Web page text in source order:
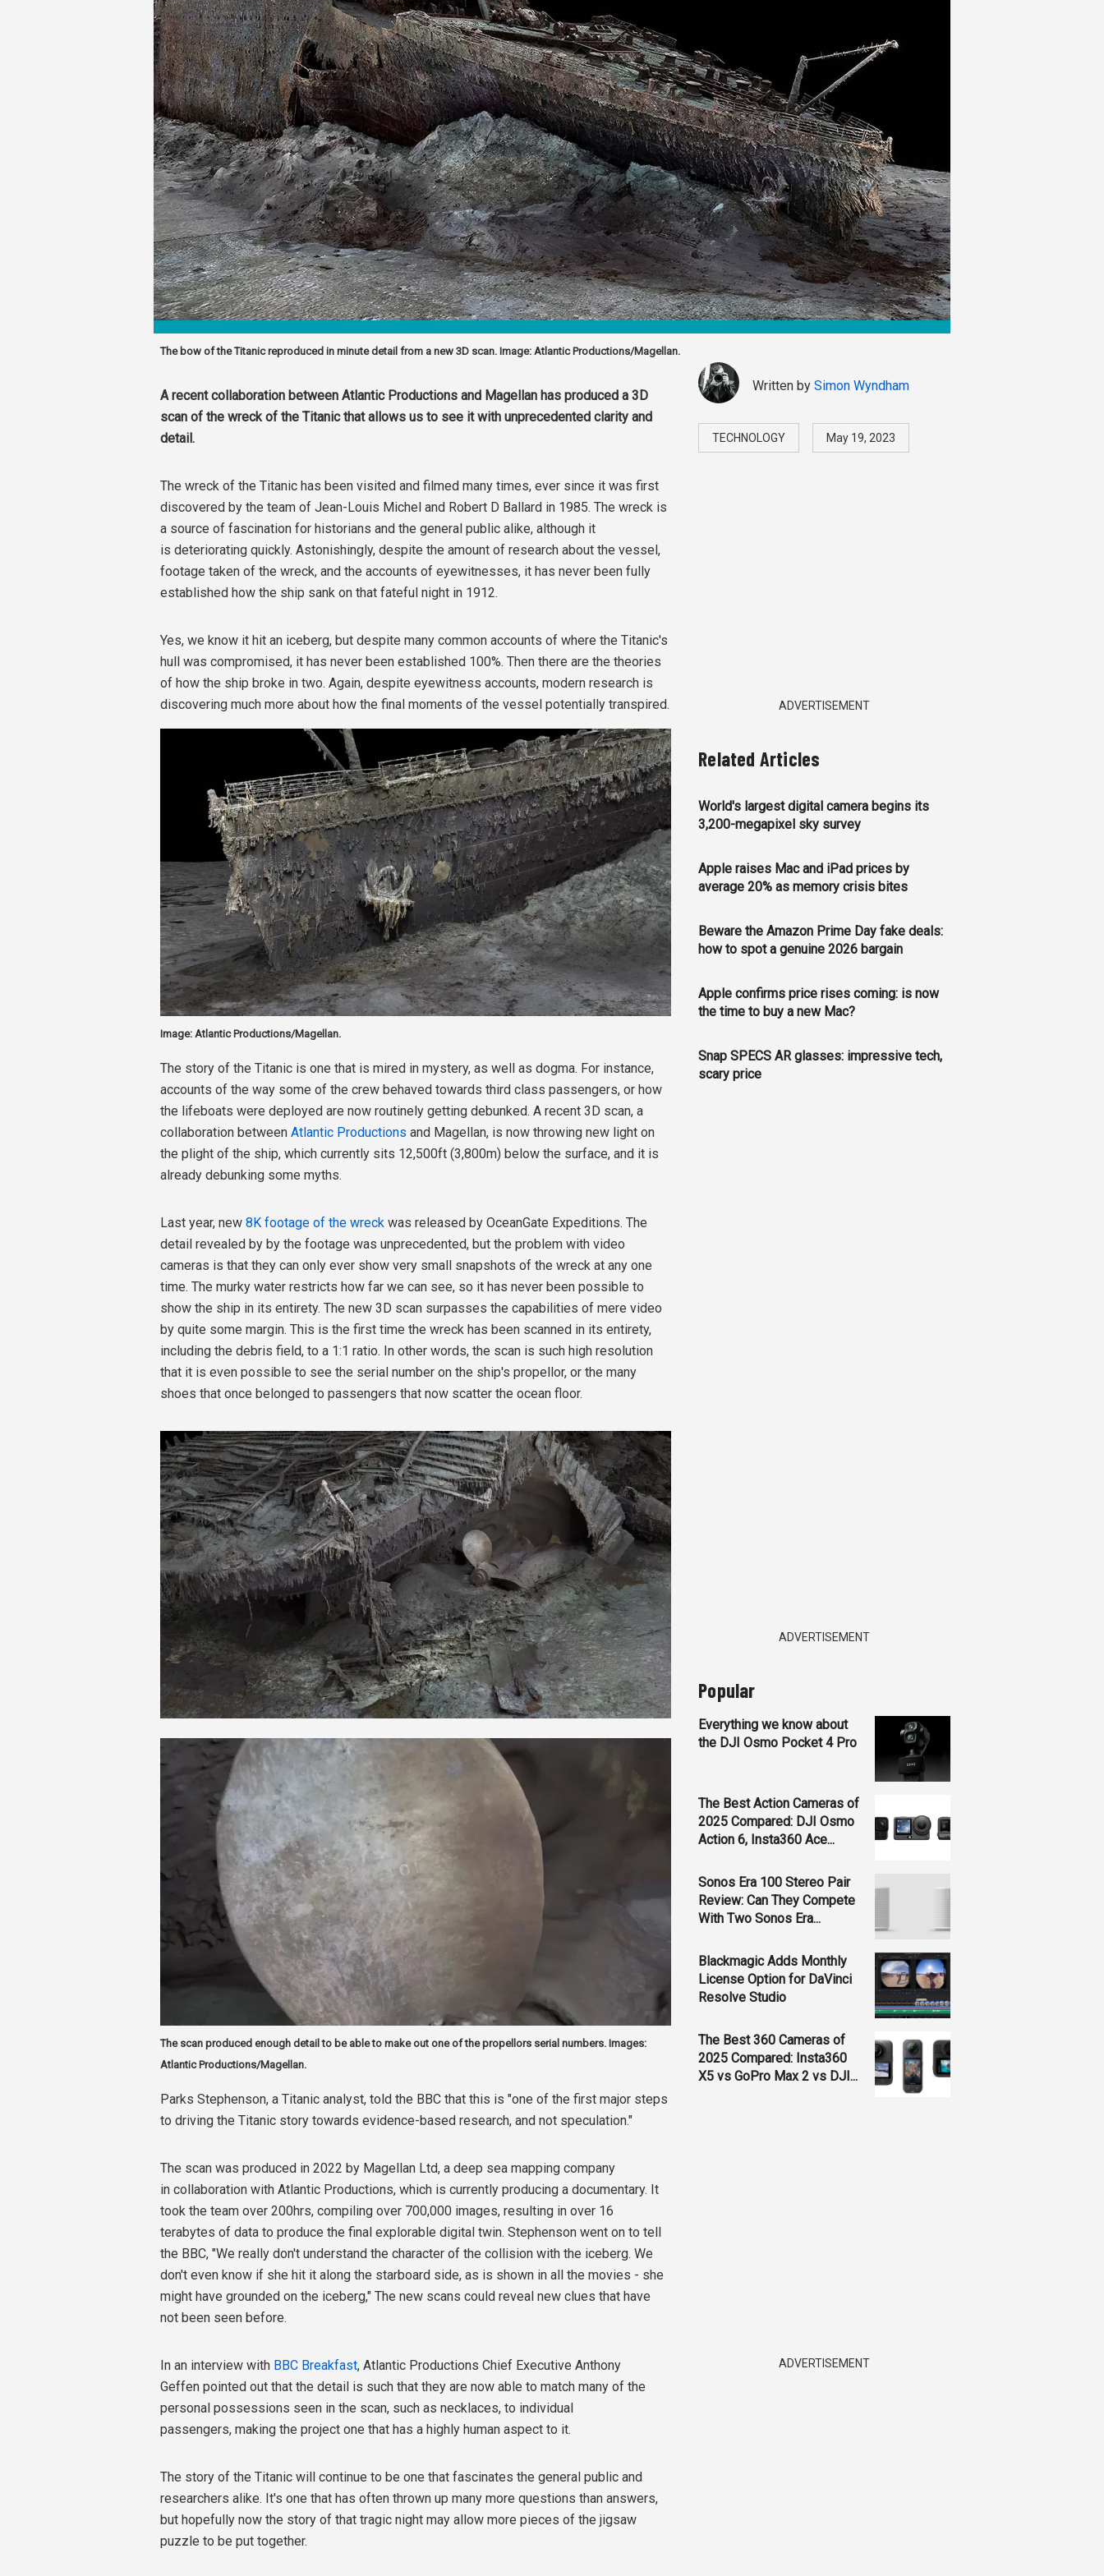
The bow of the Titanic reproduced in minute detail from a new 3D scan. Image: Atlantic Productions/Magellan.
A recent collaboration between Atlantic Productions and Magellan has produced a 3D
scan of the wreck of the Titanic that allows us to see it with unprecedented clarity and
detail.
The wreck of the Titanic has been visited and filmed many times, ever since it was first
discovered by the team of Jean-Louis Michel and Robert D Ballard in 1985. The wreck is
a source of fascination for historians and the general public alike, although it
is deteriorating quickly. Astonishingly, despite the amount of research about the vessel,
footage taken of the wreck, and the accounts of eyewitnesses, it has never been fully
established how the ship sank on that fateful night in 1912.
Yes, we know it hit an iceberg, but despite many common accounts of where the Titanic's
hull was compromised, it has never been established 100%. Then there are the theories
of how the ship broke in two. Again, despite eyewitness accounts, modern research is
discovering much more about how the final moments of the vessel potentially transpired.
Image: Atlantic Productions/Magellan.
The story of the Titanic is one that is mired in mystery, as well as dogma. For instance,
accounts of the way some of the crew behaved towards third class passengers, or how
the lifeboats were deployed are now routinely getting debunked. A recent 3D scan, a
collaboration between Atlantic Productions and Magellan, is now throwing new light on
the plight of the ship, which currently sits 12,500ft (3,800m) below the surface, and it is
already debunking some myths.
Last year, new 8K footage of the wreck was released by OceanGate Expeditions. The
detail revealed by by the footage was unprecedented, but the problem with video
cameras is that they can only ever show very small snapshots of the wreck at any one
time. The murky water restricts how far we can see, so it has never been possible to
show the ship in its entirety. The new 3D scan surpasses the capabilities of mere video
by quite some margin. This is the first time the wreck has been scanned in its entirety,
including the debris field, to a 1:1 ratio. In other words, the scan is such high resolution
that it is even possible to see the serial number on the ship's propellor, or the many
shoes that once belonged to passengers that now scatter the ocean floor.
The scan produced enough detail to be able to make out one of the propellors serial numbers. Images:
Atlantic Productions/Magellan.
Parks Stephenson, a Titanic analyst, told the BBC that this is "one of the first major steps
to driving the Titanic story towards evidence-based research, and not speculation."
The scan was produced in 2022 by Magellan Ltd, a deep sea mapping company
in collaboration with Atlantic Productions, which is currently producing a documentary. It
took the team over 200hrs, compiling over 700,000 images, resulting in over 16
terabytes of data to produce the final explorable digital twin. Stephenson went on to tell
the BBC, "We really don't understand the character of the collision with the iceberg. We
don't even know if she hit it along the starboard side, as is shown in all the movies - she
might have grounded on the iceberg," The new scans could reveal new clues that have
not been seen before.
In an interview with BBC Breakfast, Atlantic Productions Chief Executive Anthony
Geffen pointed out that the detail is such that they are now able to match many of the
personal possessions seen in the scan, such as necklaces, to individual
passengers, making the project one that has a highly human aspect to it.
The story of the Titanic will continue to be one that fascinates the general public and
researchers alike. It's one that has often thrown up many more questions than answers,
but hopefully now the story of that tragic night may allow more pieces of the jigsaw
puzzle to be put together.
Written bySimon Wyndham
TECHNOLOGY May 19, 2023
ADVERTISEMENT
Related Articles
World's largest digital camera begins its
3,200-megapixel sky survey
Apple raises Mac and iPad prices by
average 20% as memory crisis bites
Beware the Amazon Prime Day fake deals:
how to spot a genuine 2026 bargain
Apple confirms price rises coming: is now
the time to buy a new Mac?
Snap SPECS AR glasses: impressive tech,
scary price
ADVERTISEMENT
Popular
Everything we know about
the DJI Osmo Pocket 4 Pro
The Best Action Cameras of
2025 Compared: DJI Osmo
Action 6, Insta360 Ace...
Sonos Era 100 Stereo Pair
Review: Can They Compete
With Two Sonos Era...
Blackmagic Adds Monthly
License Option for DaVinci
Resolve Studio
The Best 360 Cameras of
2025 Compared: Insta360
X5 vs GoPro Max 2 vs DJI...
ADVERTISEMENT